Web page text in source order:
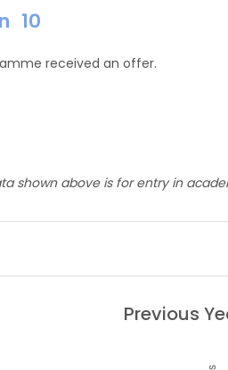
10
received an offer.
shown above is for entry in
Previous